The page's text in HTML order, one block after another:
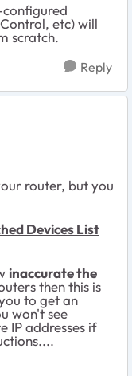
etc) will
scratch.
Reply
router, but you
Devices List
inaccurate the
then this is
to get an
won't see
IP addresses if